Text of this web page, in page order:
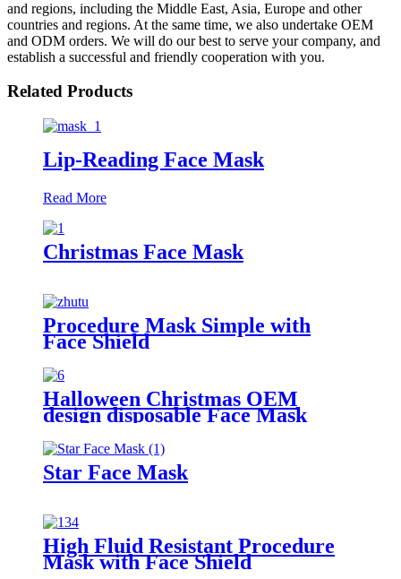
and regions, including the Middle East, Asia, Europe and other
countries and regions. At the same time, we also undertake OEM
and ODM orders. We will do our best to serve your company, and
establish a successful and friendly cooperation with you.
Related Products
Lip-Reading Face Mask
Read More
Christmas Face Mask
Procedure Mask Simple with
Face Shield
Halloween Christmas OEM
design disposable Face Mask
Star Face Mask
High Fluid Resistant Procedure
Mask with Face Shield